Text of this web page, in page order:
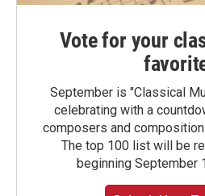
Vote for your
September is "Classical
celebrating with a
composers and
The top 100 list will be
beginning September